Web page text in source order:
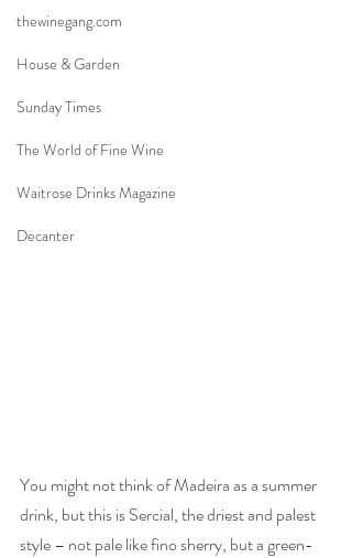
thewinegang.com
House & Garden
Sunday Times
The World of Fine Wine
Waitrose Drinks Magazine
Decanter
You might not think of Madeira as a summer
drink, but this is Sercial, the driest and palest
style – not pale like fino sherry, but a green-